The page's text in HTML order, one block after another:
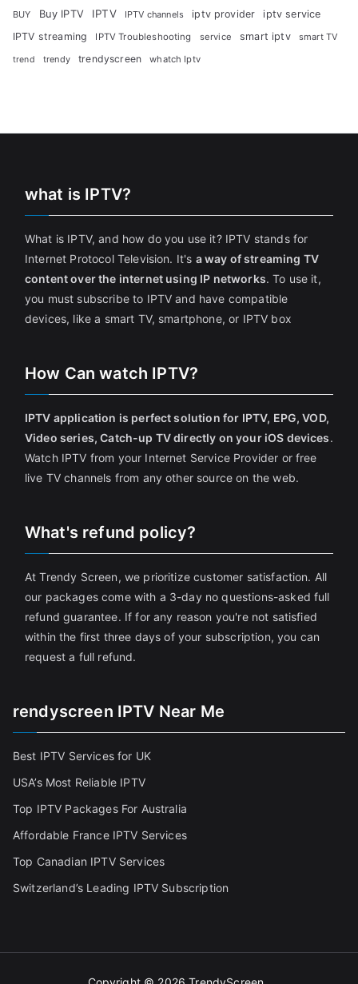
BUY Buy IPTV IPTV IPTV channels iptv provider
iptv service
IPTV streaming
IPTV Troubleshooting service smart iptv smart TV
trend trendy trendyscreen whatch Iptv
what is IPTV?
What is IPTV, and how do you use it? IPTV stands for
Internet Protocol Television. It's a way of streaming TV
content over the internet using IP networks. To use it,
you must subscribe to IPTV and have compatible
devices, like a smart TV, smartphone, or IPTV box
How Can watch IPTV?
IPTV application is perfect solution for IPTV, EPG, VOD,
Video series, Catch-up TV directly on your iOS devices.
Watch IPTV from your Internet Service Provider or free
live TV channels from any other source on the web.
What's refund policy?
At Trendy Screen, we prioritize customer satisfaction. All
our packages come with a 3-day no questions-asked full
refund guarantee. If for any reason you're not satisfied
within the first three days of your subscription, you can
request a full refund.
rendyscreen IPTV Near Me
Best IPTV Services for UK
USA’s Most Reliable IPTV
Top IPTV Packages For Australia
Affordable France IPTV Services
Top Canadian IPTV Services
Switzerland’s Leading IPTV Subscription